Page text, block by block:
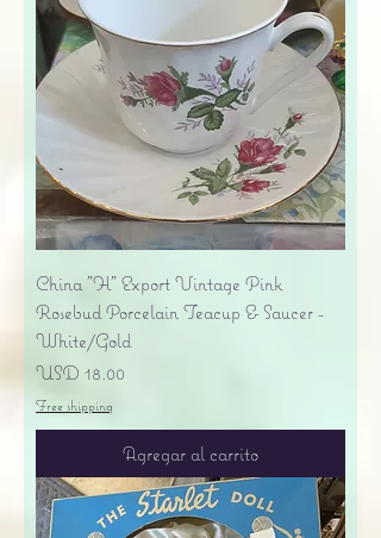
China "H" Export Vintage Pink
Rosebud Porcelain Teacup & Saucer -
White/Gold
Precio
USD 18.00
Free shipping
Agregar al carrito